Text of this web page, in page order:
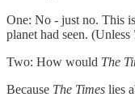
One: No - just no. This
planet had seen. (Unless
Two: How would The
Because The Times lies